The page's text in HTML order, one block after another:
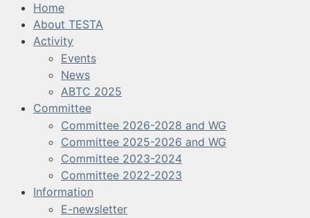
Home
About TESTA
Activity
Events
News
ABTC 2025
Committee
Committee 2026-2028 and WG
Committee 2025-2026 and WG
Committee 2023-2024
Committee 2022-2023
Information
E-newsletter